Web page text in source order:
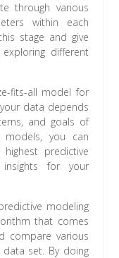
through various
within each
stage and give
different
fits-all model for
data depends
and goals of
you can
predictive
insights for your
modeling
that comes
compare various
set. By doing